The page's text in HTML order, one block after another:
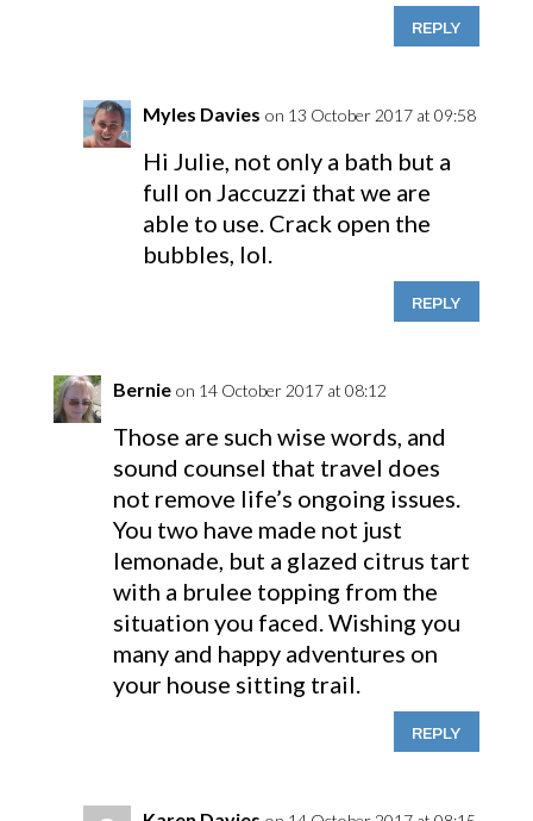
REPLY
Myles Davies on 13 October 2017 at 09:58
Hi Julie, not only a bath but a
full on Jaccuzzi that we are
able to use. Crack open the
bubbles, lol.
REPLY
Bernie on 14 October 2017 at 08:12
Those are such wise words, and
sound counsel that travel does
not remove life’s ongoing issues.
You two have made not just
lemonade, but a glazed citrus tart
with a brulee topping from the
situation you faced. Wishing you
many and happy adventures on
your house sitting trail.
REPLY